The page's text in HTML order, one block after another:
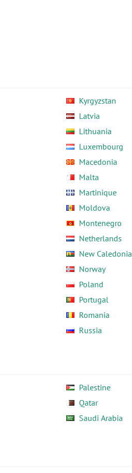
Kyrgyzstan
Latvia
Lithuania
Luxembourg
Macedonia
Malta
Martinique
Moldova
Montenegro
Netherlands
New Caledonia
Norway
Poland
Portugal
Romania
Russia
Palestine
Qatar
Saudi Arabia